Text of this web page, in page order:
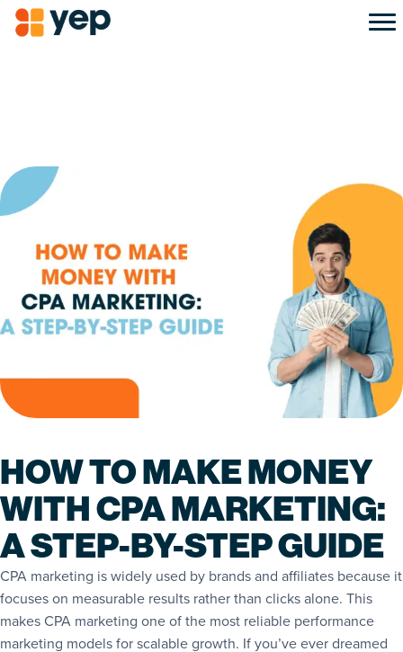
HOW TO MAKE MONEY
WITH CPA MARKETING:
A STEP-BY-STEP GUIDE
CPA marketing is widely used by brands and affiliates because it
focuses on measurable results rather than clicks alone. This
makes CPA marketing one of the most reliable performance
marketing models for scalable growth. If you’ve ever dreamed